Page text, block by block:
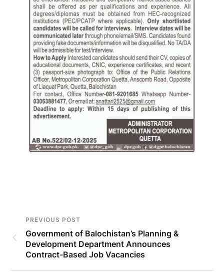
PREVIOUS POST
Government of Balochistan’s Planning &
Development Department Announces
Contract-Based Job Vacancies